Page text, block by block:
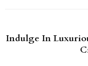
Indulge In